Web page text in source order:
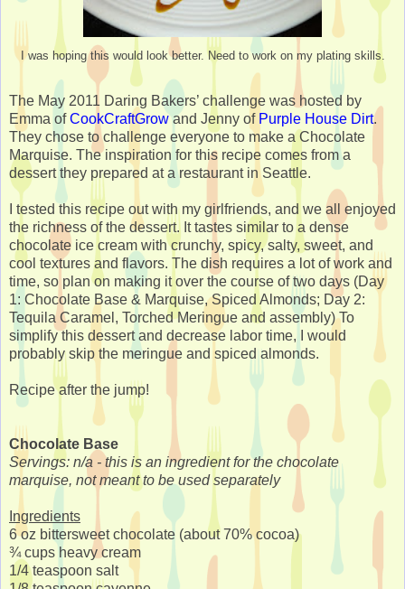
I was hoping this would look better. Need to work on my plating skills.
The May 2011 Daring Bakers’ challenge was hosted by
Emma ofCookCraftGrowand Jenny of Purple House Dirt.
They chose to challenge everyone to make a Chocolate
Marquise. The inspiration for this recipe comes from a
dessert they prepared at a restaurant in Seattle.
I tested this recipe out with my girlfriends, and we all enjoyed
the richness of the dessert. It tastes similar to a dense
chocolate ice cream with crunchy, spicy, salty, sweet, and
cool textures and flavors. The dish requires a lot of work and
time, so plan on making it over the course of two days (Day
1: Chocolate Base & Marquise, Spiced Almonds; Day 2:
Tequila Caramel, Torched Meringue and assembly) To
simplify this dessert and decrease labor time, I would
probably skip the meringue and spiced almonds.
Recipe after the jump!
Chocolate Base
Servings: n/a - this is an ingredient for the chocolate
marquise, not meant to be used separately
Ingredients
6 oz bittersweet chocolate (about 70% cocoa)
¾ cups heavy cream
1/4 teaspoon salt